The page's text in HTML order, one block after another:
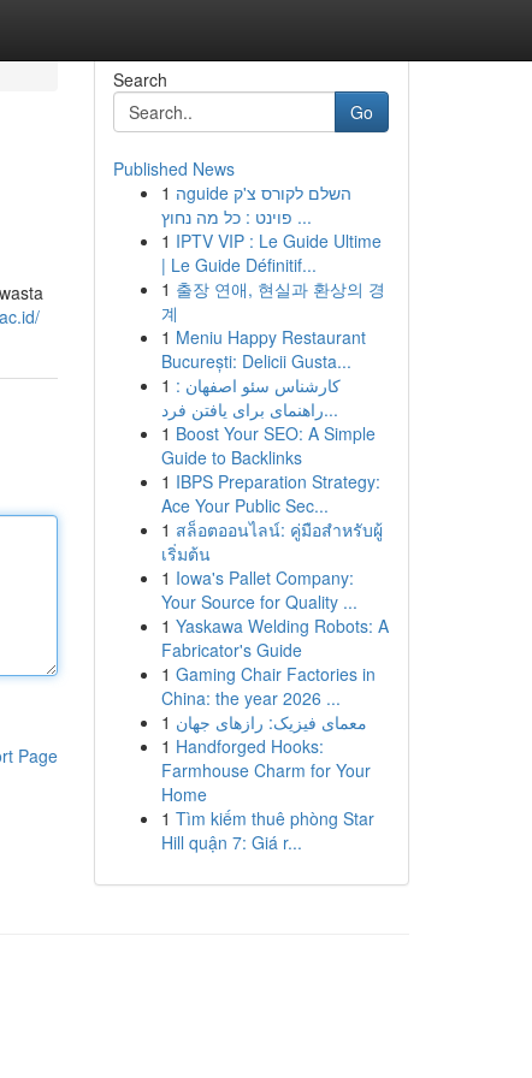
Page
Search
Go
Published News
1 הguide השלם לקורס צ'ק
פוינט : כל מה נחוץ ...
1 IPTV VIP : Le Guide Ultime
| Le Guide Définitif...
1 출장 연애, 현실과 환상의 경
계
1 Meniu Happy Restaurant
București: Delicii Gusta...
1 کارشناس سئو اصفهان :
راهنمای برای یافتن فرد...
1 Boost Your SEO: A Simple
Guide to Backlinks
1 IBPS Preparation Strategy:
Ace Your Public Sec...
1 สล็อตออนไลน์: คู่มือสำหรับผู้
เริ่มต้น
1 Iowa's Pallet Company:
Your Source for Quality ...
1 Yaskawa Welding Robots: A
Fabricator's Guide
1 Gaming Chair Factories in
China: the year 2026 ...
1 معمای فیزیک: رازهای جهان
1 Handforged Hooks:
Farmhouse Charm for Your
Home
1 Tìm kiếm thuê phòng Star
Hill quận 7: Giá r...